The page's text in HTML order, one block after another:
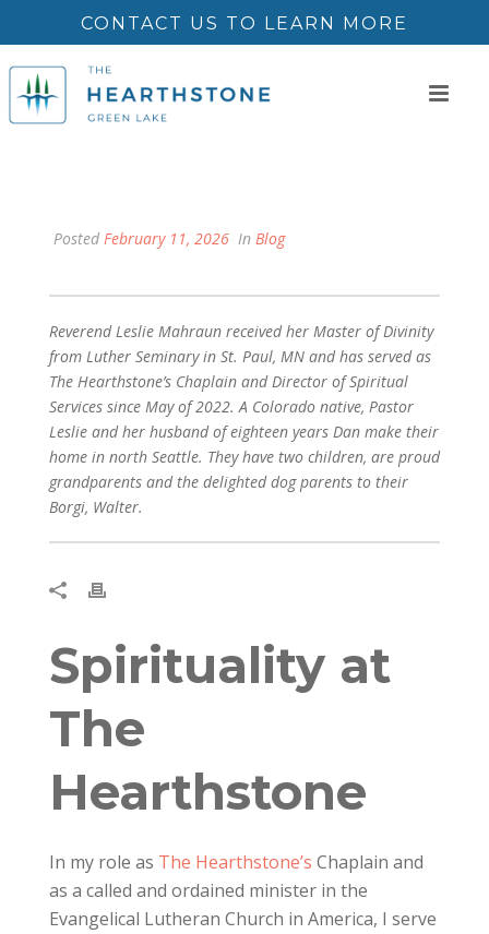
CONTACT US TO LEARN MORE
Posted February 11, 2026 In Blog
Spirituality at
The
Hearthstone
In my role as The Hearthstone’s Chaplain and
as a called and ordained minister in the
Evangelical Lutheran Church in America, I serve
Reverend Leslie Mahraun received her Master of Divinity
from Luther Seminary in St. Paul, MN and has served as
The Hearthstone’s Chaplain and Director of Spiritual
Services since May of 2022. A Colorado native, Pastor
Leslie and her husband of eighteen years Dan make their
home in north Seattle. They have two children, are proud
grandparents and the delighted dog parents to their
Borgi, Walter.